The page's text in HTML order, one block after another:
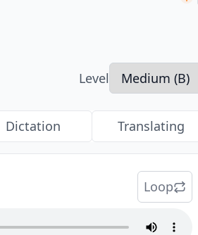
Level
Dictation Translating
Loop